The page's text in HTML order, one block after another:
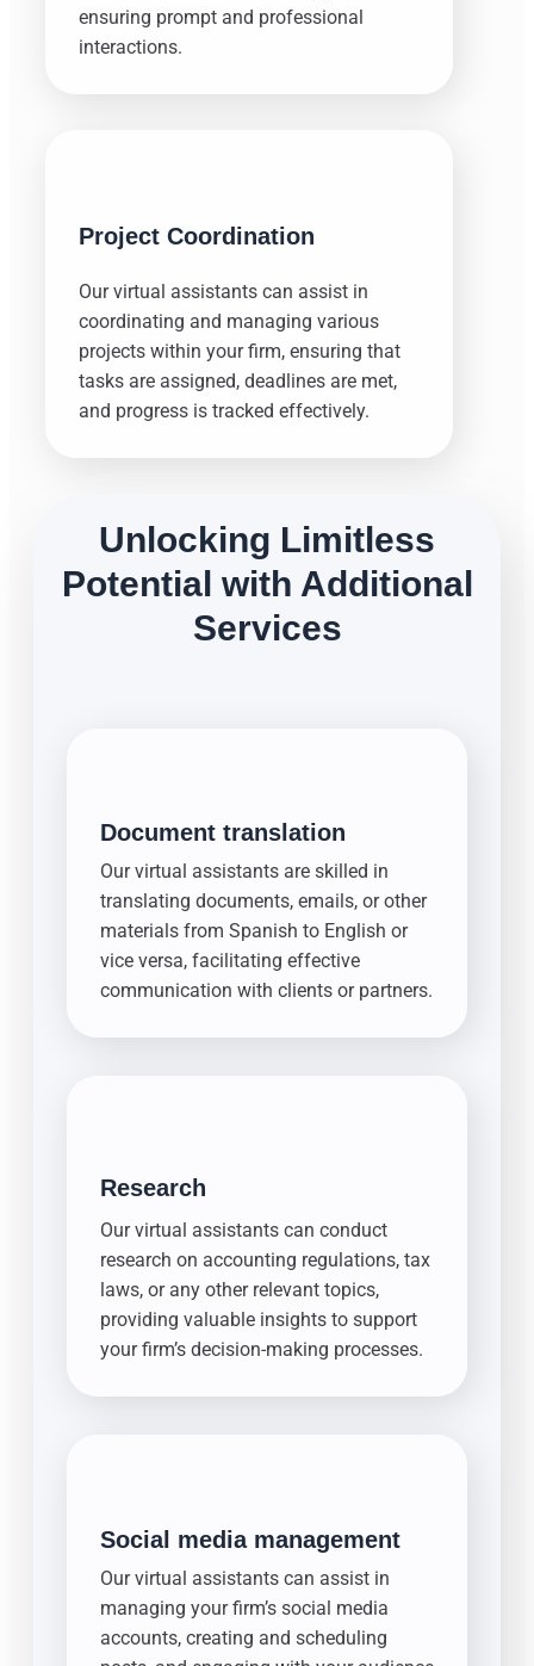
ensuring prompt and professional
interactions.
Project Coordination
Our virtual assistants can assist in
coordinating and managing various
projects within your firm, ensuring that
tasks are assigned, deadlines are met,
and progress is tracked effectively.
Unlocking Limitless
Potential with Additional
Services
Document translation
Our virtual assistants are skilled in
translating documents, emails, or other
materials from Spanish to English or
vice versa, facilitating effective
communication with clients or partners.
Research
Our virtual assistants can conduct
research on accounting regulations, tax
laws, or any other relevant topics,
providing valuable insights to support
your firm’s decision-making processes.
Social media management
Our virtual assistants can assist in
managing your firm’s social media
accounts, creating and scheduling